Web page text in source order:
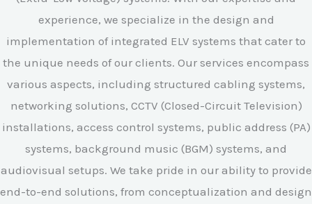
experience, we specialize in the design and
implementation of integrated ELV systems that cater to
the unique needs of our clients. Our services encompass
various aspects, including structured cabling systems,
networking solutions, CCTV (Closed-Circuit Television)
installations, access control systems, public address (PA)
systems, background music (BGM) systems, and
audiovisual setups. We take pride in our ability to provide
end-to-end solutions, from conceptualization and design